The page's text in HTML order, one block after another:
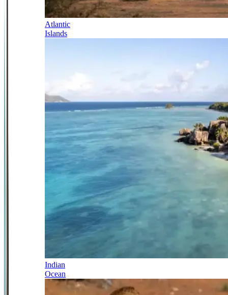
Atlantic
Islands
Indian
Ocean